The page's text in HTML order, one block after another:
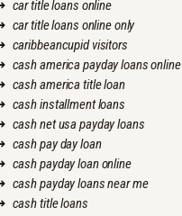
car title loans online
car title loans online only
caribbeancupid visitors
cash america payday loans online
cash america title loan
cash installment loans
cash net usa payday loans
cash pay day loan
cash payday loan online
cash payday loans near me
cash title loans